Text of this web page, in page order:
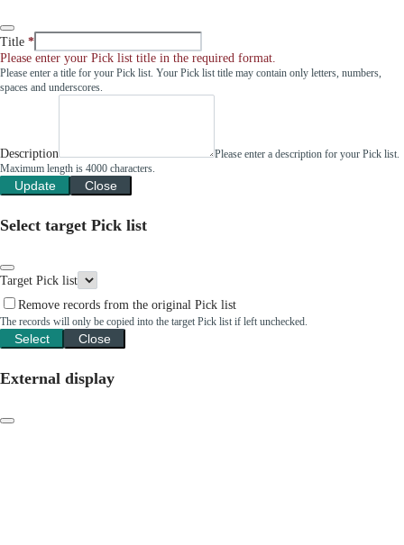
Title
Please enter your Pick list title in the required format.
Please enter a title for your Pick list. Your Pick list title may contain only letters, numbers,
spaces and underscores.
Description
Please enter a description for your Pick list.
Maximum length is 4000 characters.
Update Close
Select target Pick list
Target Pick list
Remove records from the original Pick list
The records will only be copied into the target Pick list if left unchecked.
Select Close
External display